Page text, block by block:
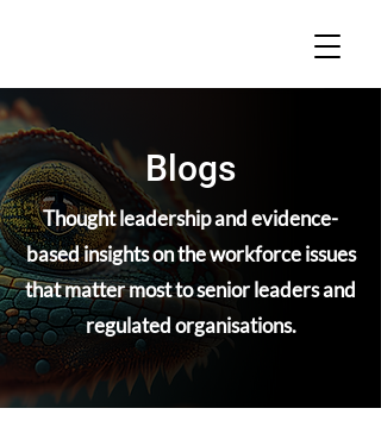
Blogs
Thought leadership and evidence-
based insights on the workforce issues
that matter most to senior leaders and
regulated organisations.